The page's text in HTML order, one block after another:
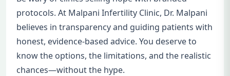
protocols. At Malpani Infertility Clinic, Dr. Malpani
believes in transparency and guiding patients with
honest, evidence-based advice. You deserve to
know the options, the limitations, and the realistic
chances—without the hype.